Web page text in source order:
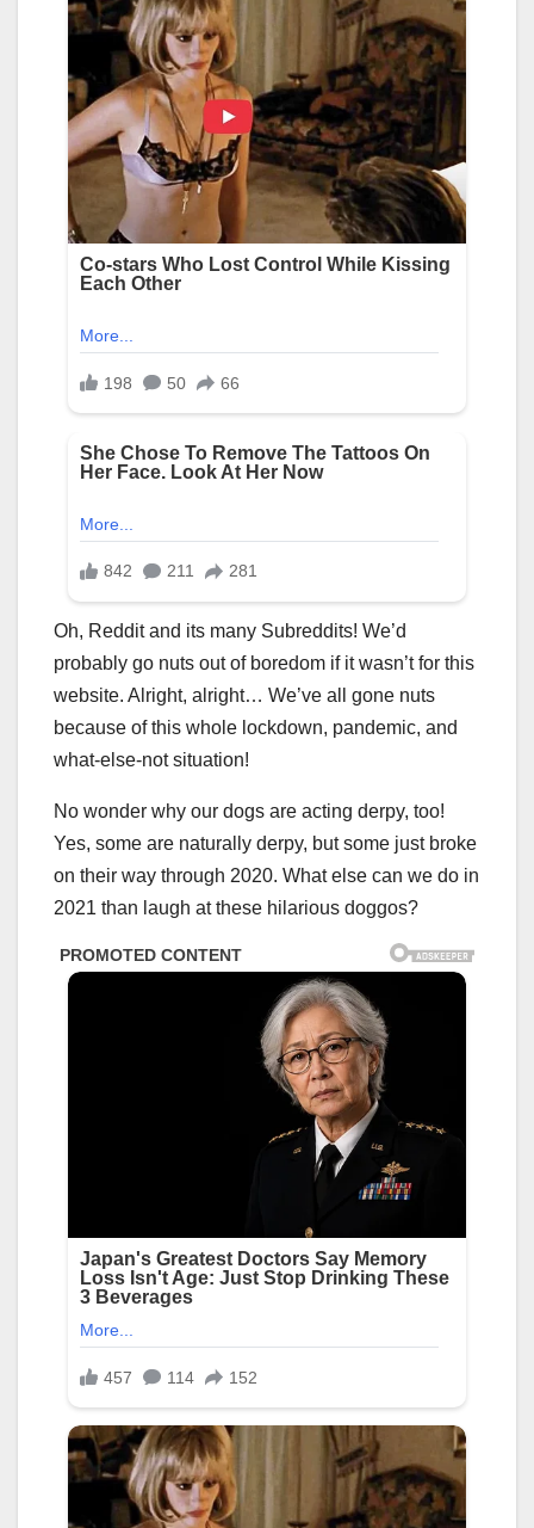
Oh, Reddit and its many Subreddits! We’d
probably go nuts out of boredom if it wasn’t for this
website. Alright, alright… We’ve all gone nuts
because of this whole lockdown, pandemic, and
what-else-not situation!
No wonder why our dogs are acting derpy, too!
Yes, some are naturally derpy, but some just broke
on their way through 2020. What else can we do in
2021 than laugh at these hilarious doggos?